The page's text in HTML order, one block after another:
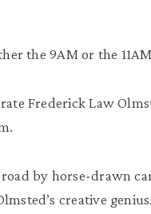
the 9AM or the
Frederick Law
by horse-drawn
creative